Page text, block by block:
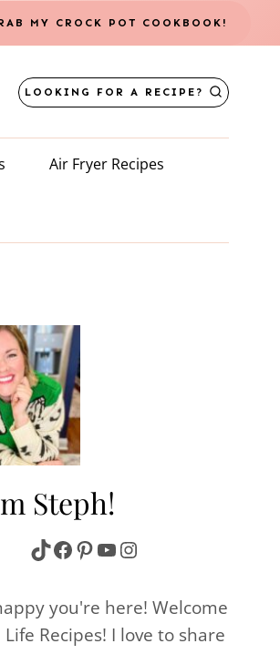
MY CROCK POT COOKBOOK!
LOOKING FOR A RECIPE?
Air Fryer Recipes
Steph!
TikTok
Facebook
Pinterest
YouTube
Instagram
you're here! Welcome
Life Recipes! I love to share